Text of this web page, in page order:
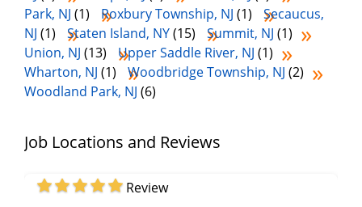
Park, NJ (1) Roxbury Township, NJ (1)
Secaucus,
NJ (1) Staten Island, NY(15) Summit, NJ (1)
Union, NJ (13) Upper Saddle River, NJ (1)
Wharton, NJ (1) Woodbridge Township, NJ (2)
Woodland Park, NJ (6)
Job Locations and Reviews
Review